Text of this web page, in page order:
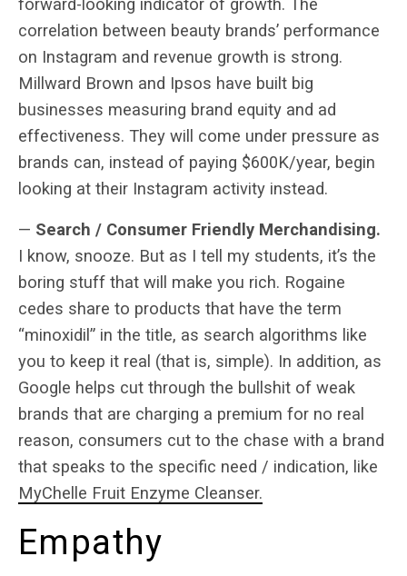
forward-looking indicator of growth. The
correlation between beauty brands’ performance
on Instagram and revenue growth is strong.
Millward Brown and Ipsos have built big
businesses measuring brand equity and ad
effectiveness. They will come under pressure as
brands can, instead of paying $600K/year, begin
looking at their Instagram activity instead.
— Search / Consumer Friendly Merchandising.
I know, snooze. But as I tell my students, it’s the
boring stuff that will make you rich. Rogaine
cedes share to products that have the term
“minoxidil” in the title, as search algorithms like
you to keep it real (that is, simple). In addition, as
Google helps cut through the bullshit of weak
brands that are charging a premium for no real
reason, consumers cut to the chase with a brand
that speaks to the specific need / indication, like
MyChelle Fruit Enzyme Cleanser.
Empathy